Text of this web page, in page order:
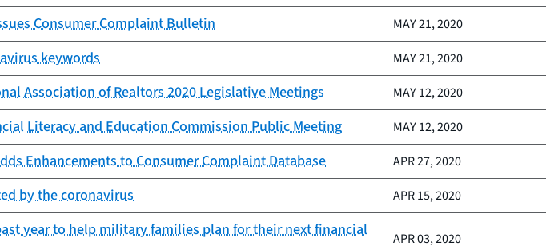
Consumer Complaint Bulletin MAY 21, 2020
keywords MAY 21, 2020
Association of Realtors 2020 Legislative Meetings MAY 12, 2020
Literacy and Education Commission Public Meeting MAY 12, 2020
Enhancements to Consumer Complaint Database APR 27, 2020
by the coronavirus APR 15, 2020
year to help military families plan for their next financial
APR 03, 2020